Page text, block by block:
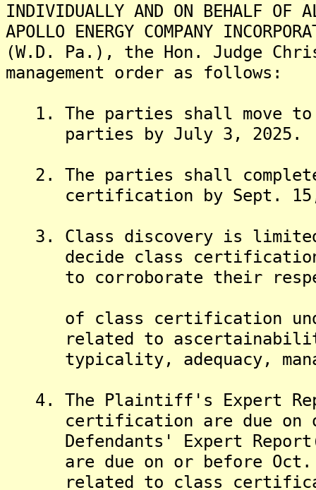
INDIVIDUALLY AND ON BEHALF OF
APOLLO ENERGY COMPANY
(W.D. Pa.), the Hon. Judge
management order as follows:
1. The parties shall move to
parties by July 3, 2025.
2. The parties shall
certification by Sept. 15,
3. Class discovery is
decide class certification.
to corroborate their
of class certification
related to ascertainability,
typicality, adequacy,
4. The Plaintiff's Expert
certification are due on or
Defendants' Expert
are due on or before Oct.
related to class